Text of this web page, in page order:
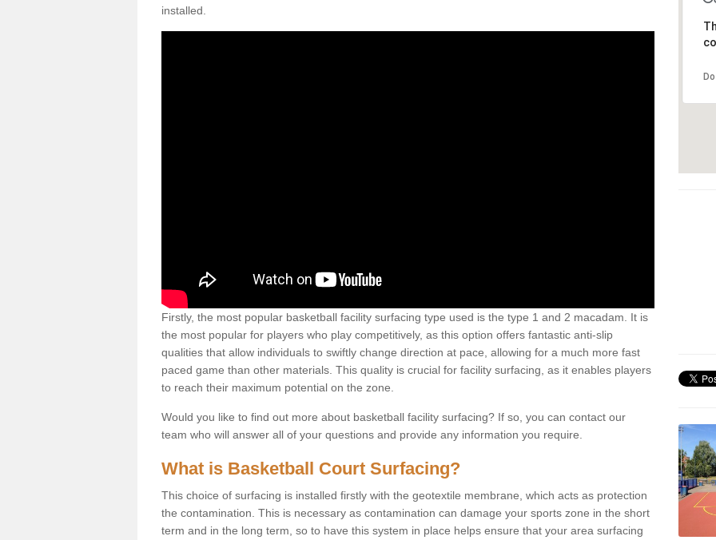
installed.
Firstly, the most popular basketball facility surfacing type used is the type 1 and 2 macadam. It is
the most popular for players who play competitively, as this option offers fantastic anti-slip
qualities that allow individuals to swiftly change direction at pace, allowing for a much more fast
paced game than other materials. This quality is crucial for facility surfacing, as it enables players
to reach their maximum potential on the zone.
Would you like to find out more about basketball facility surfacing? If so, you can contact our
team who will answer all of your questions and provide any information you require.
What is Basketball Court Surfacing?
This choice of surfacing is installed firstly with the geotextile membrane, which acts as protection
the contamination. This is necessary as contamination can damage your sports zone in the short
term and in the long term, so to have this system in place helps ensure that your area surfacing